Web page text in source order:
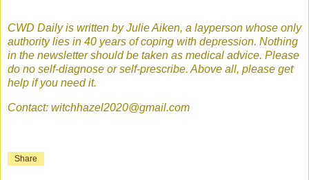
CWD Daily is written by Julie Aiken, a layperson whose only
authority lies in 40 years of coping with depression. Nothing
in the newsletter should be taken as medical advice. Please
do no self-diagnose or self-prescribe. Above all, please get
help if you need it.
Contact: witchhazel2020@gmail.com
Share